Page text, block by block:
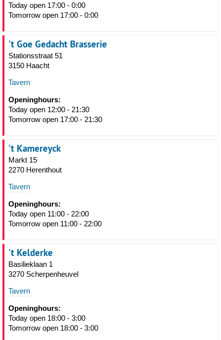
Today open 17:00 - 0:00
Tomorrow open 17:00 - 0:00
't Goe Gedacht Brasserie
Stationsstraat 51
3150 Haacht
Tavern
Openinghours:
Today open 12:00 - 21:30
Tomorrow open 17:00 - 21:30
't Kamereyck
Markt 15
2270 Herenthout
Tavern
Openinghours:
Today open 11:00 - 22:00
Tomorrow open 11:00 - 22:00
't Kelderke
Basilieklaan 1
3270 Scherpenheuvel
Tavern
Openinghours:
Today open 18:00 - 3:00
Tomorrow open 18:00 - 3:00